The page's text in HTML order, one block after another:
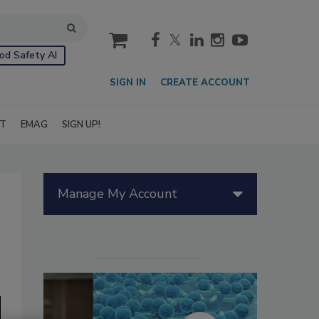
Safety AI
cart
SIGN IN CREATE ACCOUNT
EMAG SIGN UP!
Manage My Account